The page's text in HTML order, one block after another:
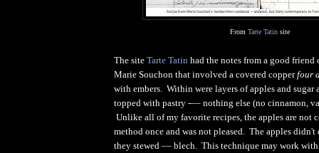
From Tarte Tatin site
The site Tarte Tatin had the notes from a good friend
Marie Souchon that involved a covered copperfour
with embers. Within were layers of apples and sugar
topped with pastry -–– nothing else (no cinnamon,
Unlike all of my favorite recipes, the apples are not
method once and was not pleased. The apples didn't
they stewed –– blech. This technique may work